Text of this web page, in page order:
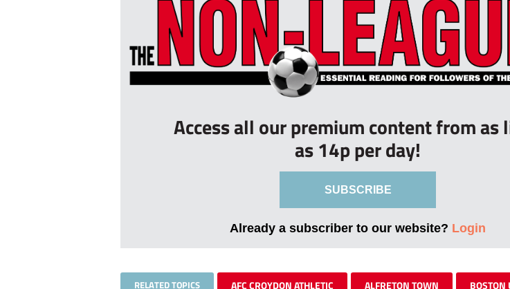
Access all our premium content from as
as 14p per day!
SUBSCRIBE
Already a subscriber to our website? Login
RELATED TOPICS AFC CROYDON ATHLETIC ALFRETON TOWN BOSTON